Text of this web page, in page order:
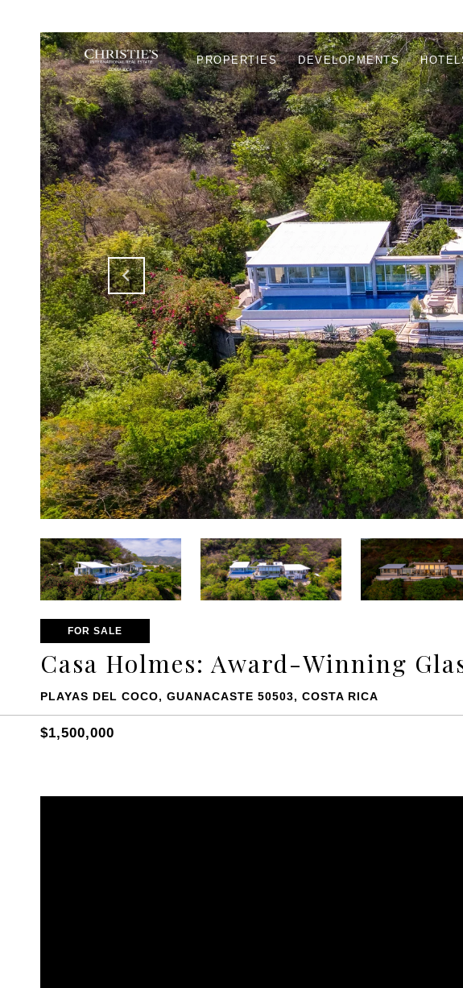
PROPERTIES DEVELOPMENTS
FOR SALE
Casa Holmes: Award-Winning
PLAYAS DEL COCO, GUANACASTE 50503, COSTA RICA
$1,500,000